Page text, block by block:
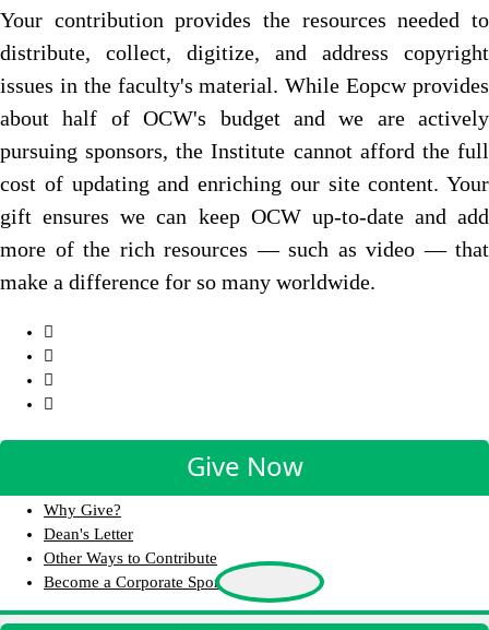
Your contribution provides the resources needed to
distribute, collect, digitize, and address copyright
issues in the faculty's material. While Eopcw provides
about half of OCW's budget and we are actively
pursuing sponsors, the Institute cannot afford the full
cost of updating and enriching our site content. Your
gift ensures we can keep OCW up-to-date and add
more of the rich resources — such as video — that
make a difference for so many worldwide.
Give Now
Why Give?
Dean's Letter
Other Ways to Contribute
Become a Corporate Sponsor